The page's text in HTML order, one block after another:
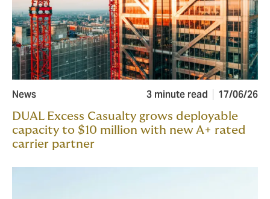
News 3 minute read 17/06/26
DUAL Excess Casualty grows deployable
capacity to $10 million with new A+ rated
carrier partner